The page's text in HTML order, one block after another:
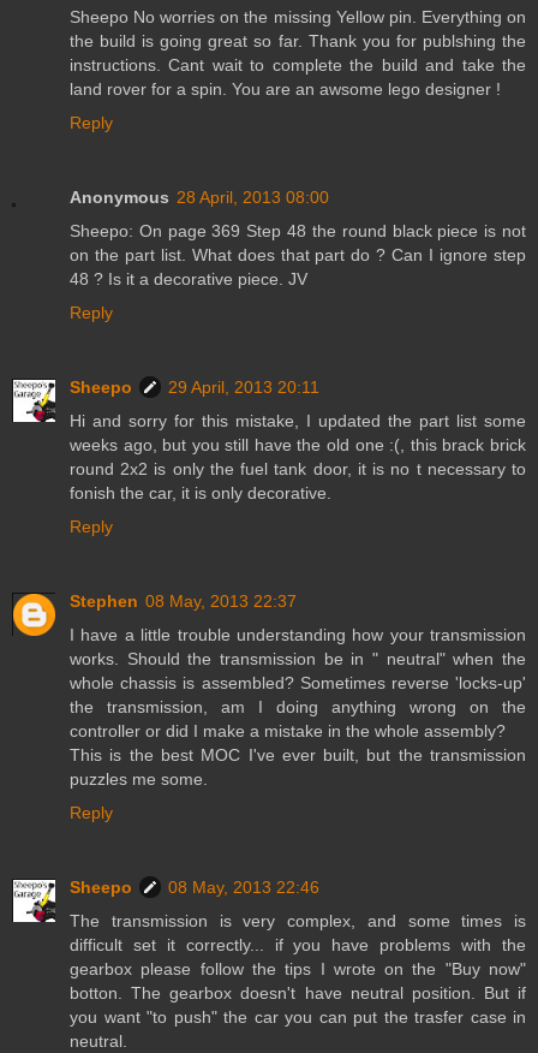
Sheepo No worries on the missing Yellow pin. Everything on
the build is going great so far. Thank you for publshing the
instructions. Cant wait to complete the build and take the
land rover for a spin. You are an awsome lego designer !
Reply
Anonymous 28 April, 2013 08:00
Sheepo: On page 369 Step 48 the round black piece is not
on the part list. What does that part do ? Can I ignore step
48 ? Is it a decorative piece. JV
Reply
Sheepo
29 April, 2013 20:11
Hi and sorry for this mistake, I updated the part list some
weeks ago, but you still have the old one :(, this brack brick
round 2x2 is only the fuel tank door, it is no t necessary to
fonish the car, it is only decorative.
Reply
Stephen 08 May, 2013 22:37
I have a little trouble understanding how your transmission
works. Should the transmission be in " neutral" when the
whole chassis is assembled? Sometimes reverse 'locks-up'
the transmission, am I doing anything wrong on the
controller or did I make a mistake in the whole assembly?
This is the best MOC I've ever built, but the transmission
puzzles me some.
Reply
Sheepo
08 May, 2013 22:46
The transmission is very complex, and some times is
difficult set it correctly... if you have problems with the
gearbox please follow the tips I wrote on the "Buy now"
botton. The gearbox doesn't have neutral position. But if
you want "to push" the car you can put the trasfer case in
neutral.